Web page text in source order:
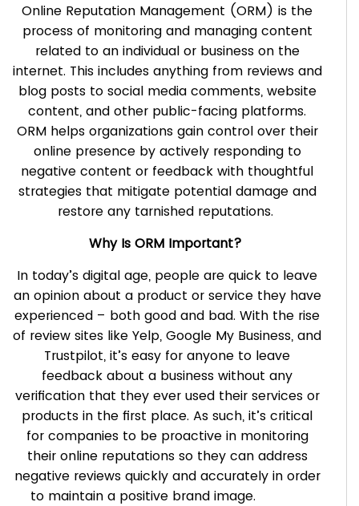
Online Reputation Management (ORM) is the
process of monitoring and managing content
related to an individual or business on the
internet. This includes anything from reviews and
blog posts to social media comments, website
content, and other public-facing platforms.
ORM helps organizations gain control over their
online presence by actively responding to
negative content or feedback with thoughtful
strategies that mitigate potential damage and
restore any tarnished reputations.
Why Is ORM Important?
In today’s digital age, people are quick to leave
an opinion about a product or service they have
experienced – both good and bad. With the rise
of review sites like Yelp, Google My Business, and
Trustpilot, it’s easy for anyone to leave
feedback about a business without any
verification that they ever used their services or
products in the first place. As such, it’s critical
for companies to be proactive in monitoring
their online reputations so they can address
negative reviews quickly and accurately in order
to maintain a positive brand image.